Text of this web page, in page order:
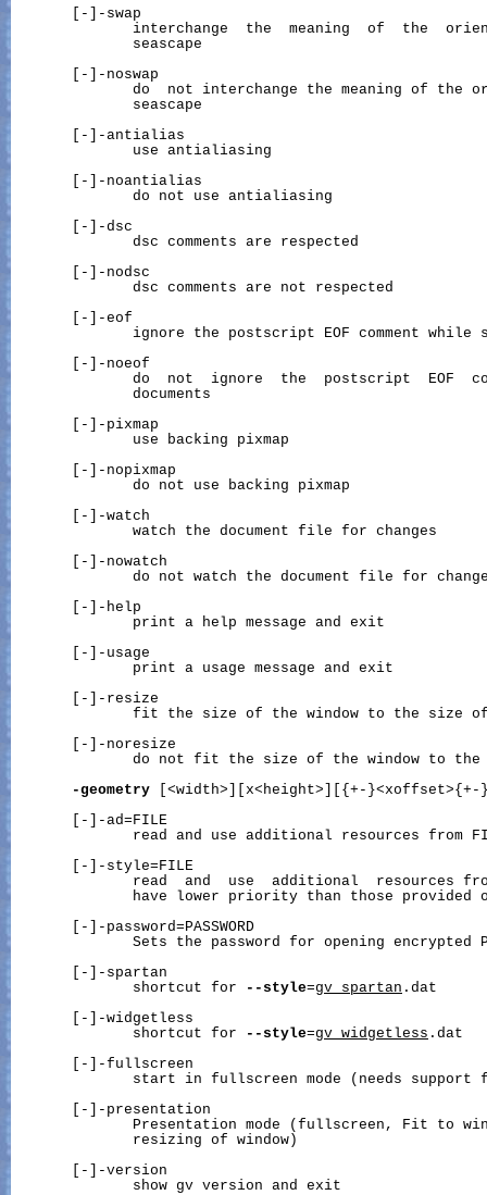
       [-]-swap
interchange  the  meaning  of  the
              seascape
       [-]-noswap
do  not interchange the meaning of the
              seascape
       [-]-antialias
              use antialiasing
       [-]-noantialias
              do not use antialiasing
       [-]-dsc
              dsc comments are respected
       [-]-nodsc
              dsc comments are not respected
       [-]-eof
ignore the postscript EOF comment while
       [-]-noeof
do  not  ignore  the  postscript  EOF
              documents
       [-]-pixmap
              use backing pixmap
       [-]-nopixmap
              do not use backing pixmap
       [-]-watch
              watch the document file for changes
       [-]-nowatch
do not watch the document file for
       [-]-help
              print a help message and exit
       [-]-usage
              print a usage message and exit
       [-]-resize
fit the size of the window to the size
       [-]-noresize
do not fit the size of the window to the
-geometry [<width>][x<height>][{+-}<xoffset>{+-
       [-]-ad=FILE
read and use additional resources from
       [-]-style=FILE
read  and  use  additional  resources
have lower priority than those provided
       [-]-password=PASSWORD
Sets the password for opening encrypted
       [-]-spartan
              shortcut for
--style=gv_spartan .dat
       [-]-widgetless
              shortcut for
--style=gv_widgetless .dat
       [-]-fullscreen
start in fullscreen mode (needs support
       [-]-presentation
Presentation mode (fullscreen, Fit to
              resizing of window)
       [-]-version
              show gv version and exit